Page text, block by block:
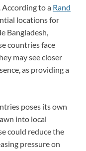
to a Rand
locations for
Bangladesh,
countries face
may see closer
as providing a
poses its own
into local
could reduce the
pressure on